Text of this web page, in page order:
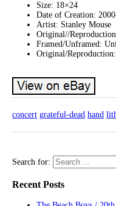
Size: 18×24
Date of Creation:
Artist: Stanley Mouse
Original//
Framed/Unframed:
Original/
concert grateful-dead hand
Search for:
Recent Posts